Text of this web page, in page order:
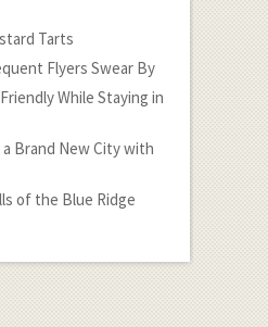
Tarts
Flyers Swear By
While Staying in
Brand New City with
of the Blue Ridge